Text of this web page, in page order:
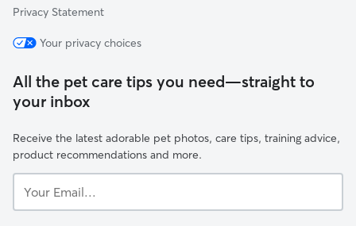
Privacy Statement
Your privacy choices
All the pet care tips you need—straight to
your inbox
Receive the latest adorable pet photos, care tips, training advice,
product recommendations and more.
Email...